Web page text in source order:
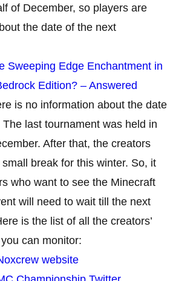
of December, so players are
the date of the next
Sweeping Edge Enchantment in
Edition? – Answered
is no information about the date
last tournament was held in
After that, the creators
break for this winter. So, it
who want to see the Minecraft
will need to wait till the next
is the list of all the creators’
can monitor:
website